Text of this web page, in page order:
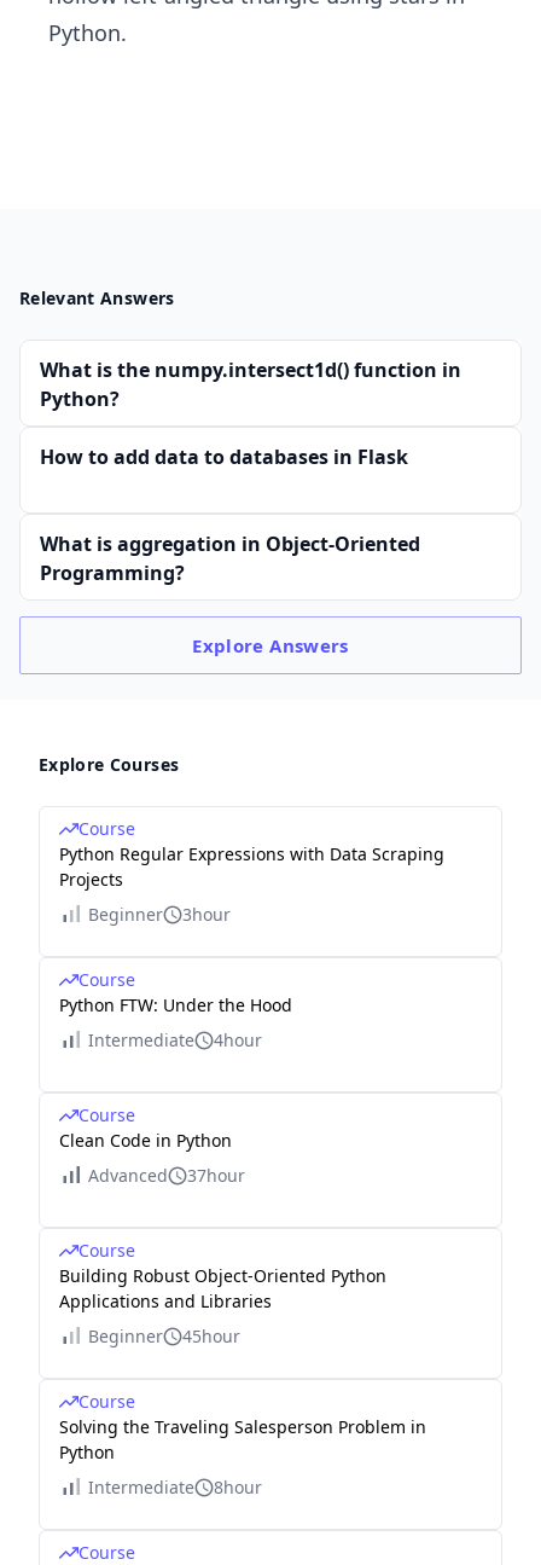
Python.
Relevant Answers
What is the numpy.intersect1d() function in
Python?
How to add data to databases in Flask
What is aggregation in Object-Oriented
Programming?
ExploreAnswers
Explore Courses
Course
Python Regular Expressions with Data Scraping
Projects
Beginner
3hour
Course
Python FTW: Under the Hood
Intermediate
4hour
Course
Clean Code in Python
Advanced
37hour
Course
Building Robust Object-Oriented Python
Applications and Libraries
Beginner
45hour
Course
Solving the Traveling Salesperson Problem in
Python
Intermediate
8hour
Course